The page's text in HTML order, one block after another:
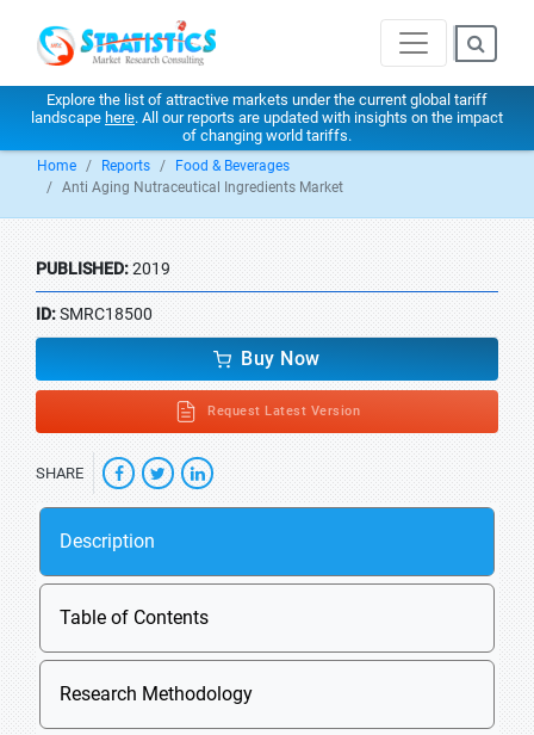
Explore the list of attractive markets under the current global tariff
landscape here. All our reports are updated with insights on the impact
of changing world tariffs.
Home Reports
Food & Beverages
Anti Aging Nutraceutical Ingredients Market
PUBLISHED:2019
ID:SMRC18500
Buy Now
Request Latest Version
SHARE
Description
Table of Contents
Research Methodology